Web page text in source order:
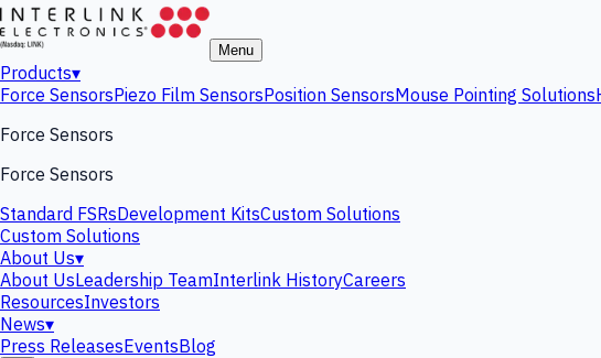
Menu
Products▾
Force SensorsPiezo Film SensorsPosition SensorsMouse Pointing Solutions
Force Sensors
Force Sensors
Standard FSRsDevelopment KitsCustom Solutions
Custom Solutions
About Us▾
About UsLeadership TeamInterlink HistoryCareers
ResourcesInvestors
News▾
Press ReleasesEventsBlog